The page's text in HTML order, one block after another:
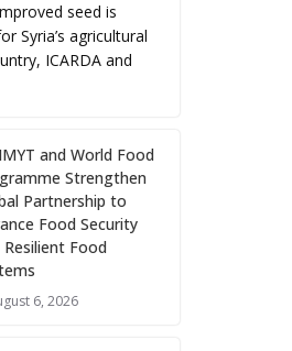
seed is
Syria’s agricultural
ICARDA and
and World Food
Strengthen
Partnership to
Food Security
Resilient Food
6, 2026